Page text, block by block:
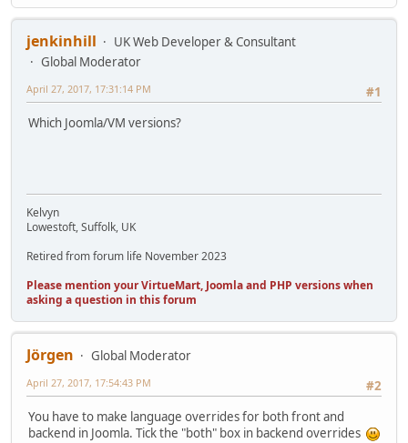
jenkinhill
UK Web Developer & Consultant
Global Moderator
#1
April 27, 2017, 17:31:14 PM
Which Joomla/VM versions?
Kelvyn
Lowestoft, Suffolk, UK
Retired from forum life November 2023
Please mention your VirtueMart, Joomla and PHP versions when
asking a question in this forum
Jörgen
Global Moderator
#2
April 27, 2017, 17:54:43 PM
You have to make language overrides for both front and
backend in Joomla. Tick the "both" box in backend overrides